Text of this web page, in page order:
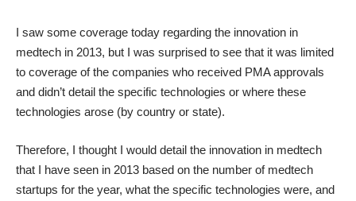
I saw some coverage today regarding the innovation in
medtech in 2013, but I was surprised to see that it was limited
to coverage of the companies who received PMA approvals
and didn’t detail the specific technologies or where these
technologies arose (by country or state).
Therefore, I thought I would detail the innovation in medtech
that I have seen in 2013 based on the number of medtech
startups for the year, what the specific technologies were, and